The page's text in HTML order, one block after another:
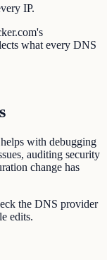
IP.
what every DNS
with debugging
auditing security
change has
the DNS provider
edits.